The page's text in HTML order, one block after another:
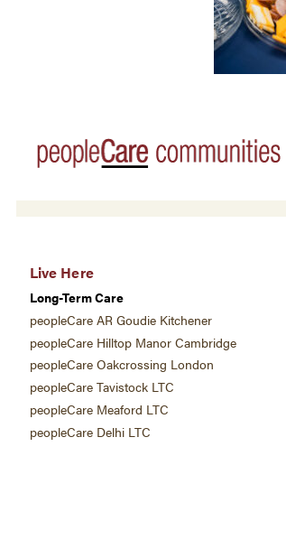
Live Here
Long-Term Care
peopleCare AR Goudie Kitchener
peopleCare Hilltop Manor Cambridge
peopleCare Oakcrossing London
peopleCare Tavistock LTC
peopleCare Meaford LTC
peopleCare Delhi LTC